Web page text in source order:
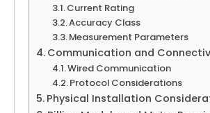
Current Rating
Accuracy Class
Measurement Parameters
Communication and
Wired Communication
Protocol Considerations
Physical Installation